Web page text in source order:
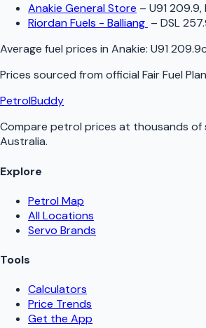
Anakie General Store – U91 209.9,
Riordan Fuels - Balliang – DSL
Average fuel prices in Anakie: U91
Prices sourced from official Fair Fuel Plan
PetrolBuddy
Compare petrol prices at thousands
Australia.
Explore
Petrol Map
All Locations
Servo Brands
Tools
Calculators
Price Trends
Get the App